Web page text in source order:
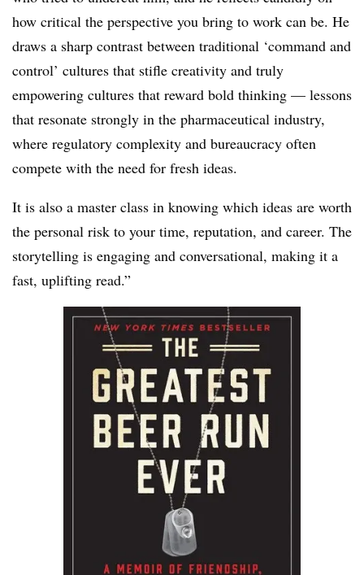
how critical the perspective you bring to work can be. He
draws a sharp contrast between traditional ‘command and
control’ cultures that stifle creativity and truly
empowering cultures that reward bold thinking — lessons
that resonate strongly in the pharmaceutical industry,
where regulatory complexity and bureaucracy often
compete with the need for fresh ideas.
It is also a master class in knowing which ideas are worth
the personal risk to your time, reputation, and career. The
storytelling is engaging and conversational, making it a
fast, uplifting read.”